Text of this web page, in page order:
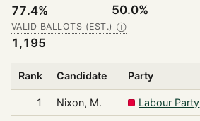
77.4% 50.0%
VALID BALLOTS (EST.) Ⓘ
1,195
Rank Candidate Party
1 Nixon, M. Labour Party